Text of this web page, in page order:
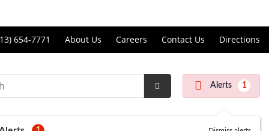
654-7771 About Us Careers Contact Us Directions
Submit
Alerts 1